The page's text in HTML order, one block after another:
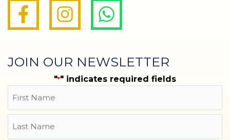
JOIN OUR NEWSLETTER
"*" indicates required fields
First